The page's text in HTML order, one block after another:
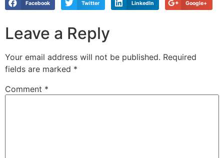
Facebook Twitter LinkedIn Google+
Leave a Reply
Your email address will not be published. Required
fields are marked *
Comment *